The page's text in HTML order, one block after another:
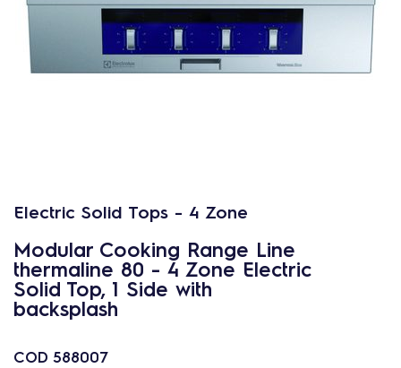
Electric Solid Tops - 4 Zone
Modular Cooking Range Line
thermaline 80 - 4 Zone Electric
Solid Top, 1 Side with
backsplash
COD 588007